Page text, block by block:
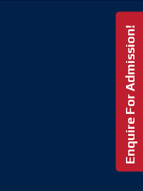
Enquire For Admission!